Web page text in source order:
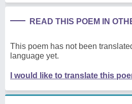
READ THIS POEM IN
This poem has not been
language yet.
I would like to translate this